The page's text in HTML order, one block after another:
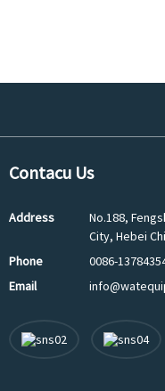
Contacu Us
Address
No.188,
City, Hebei
Phone
0086-
Email